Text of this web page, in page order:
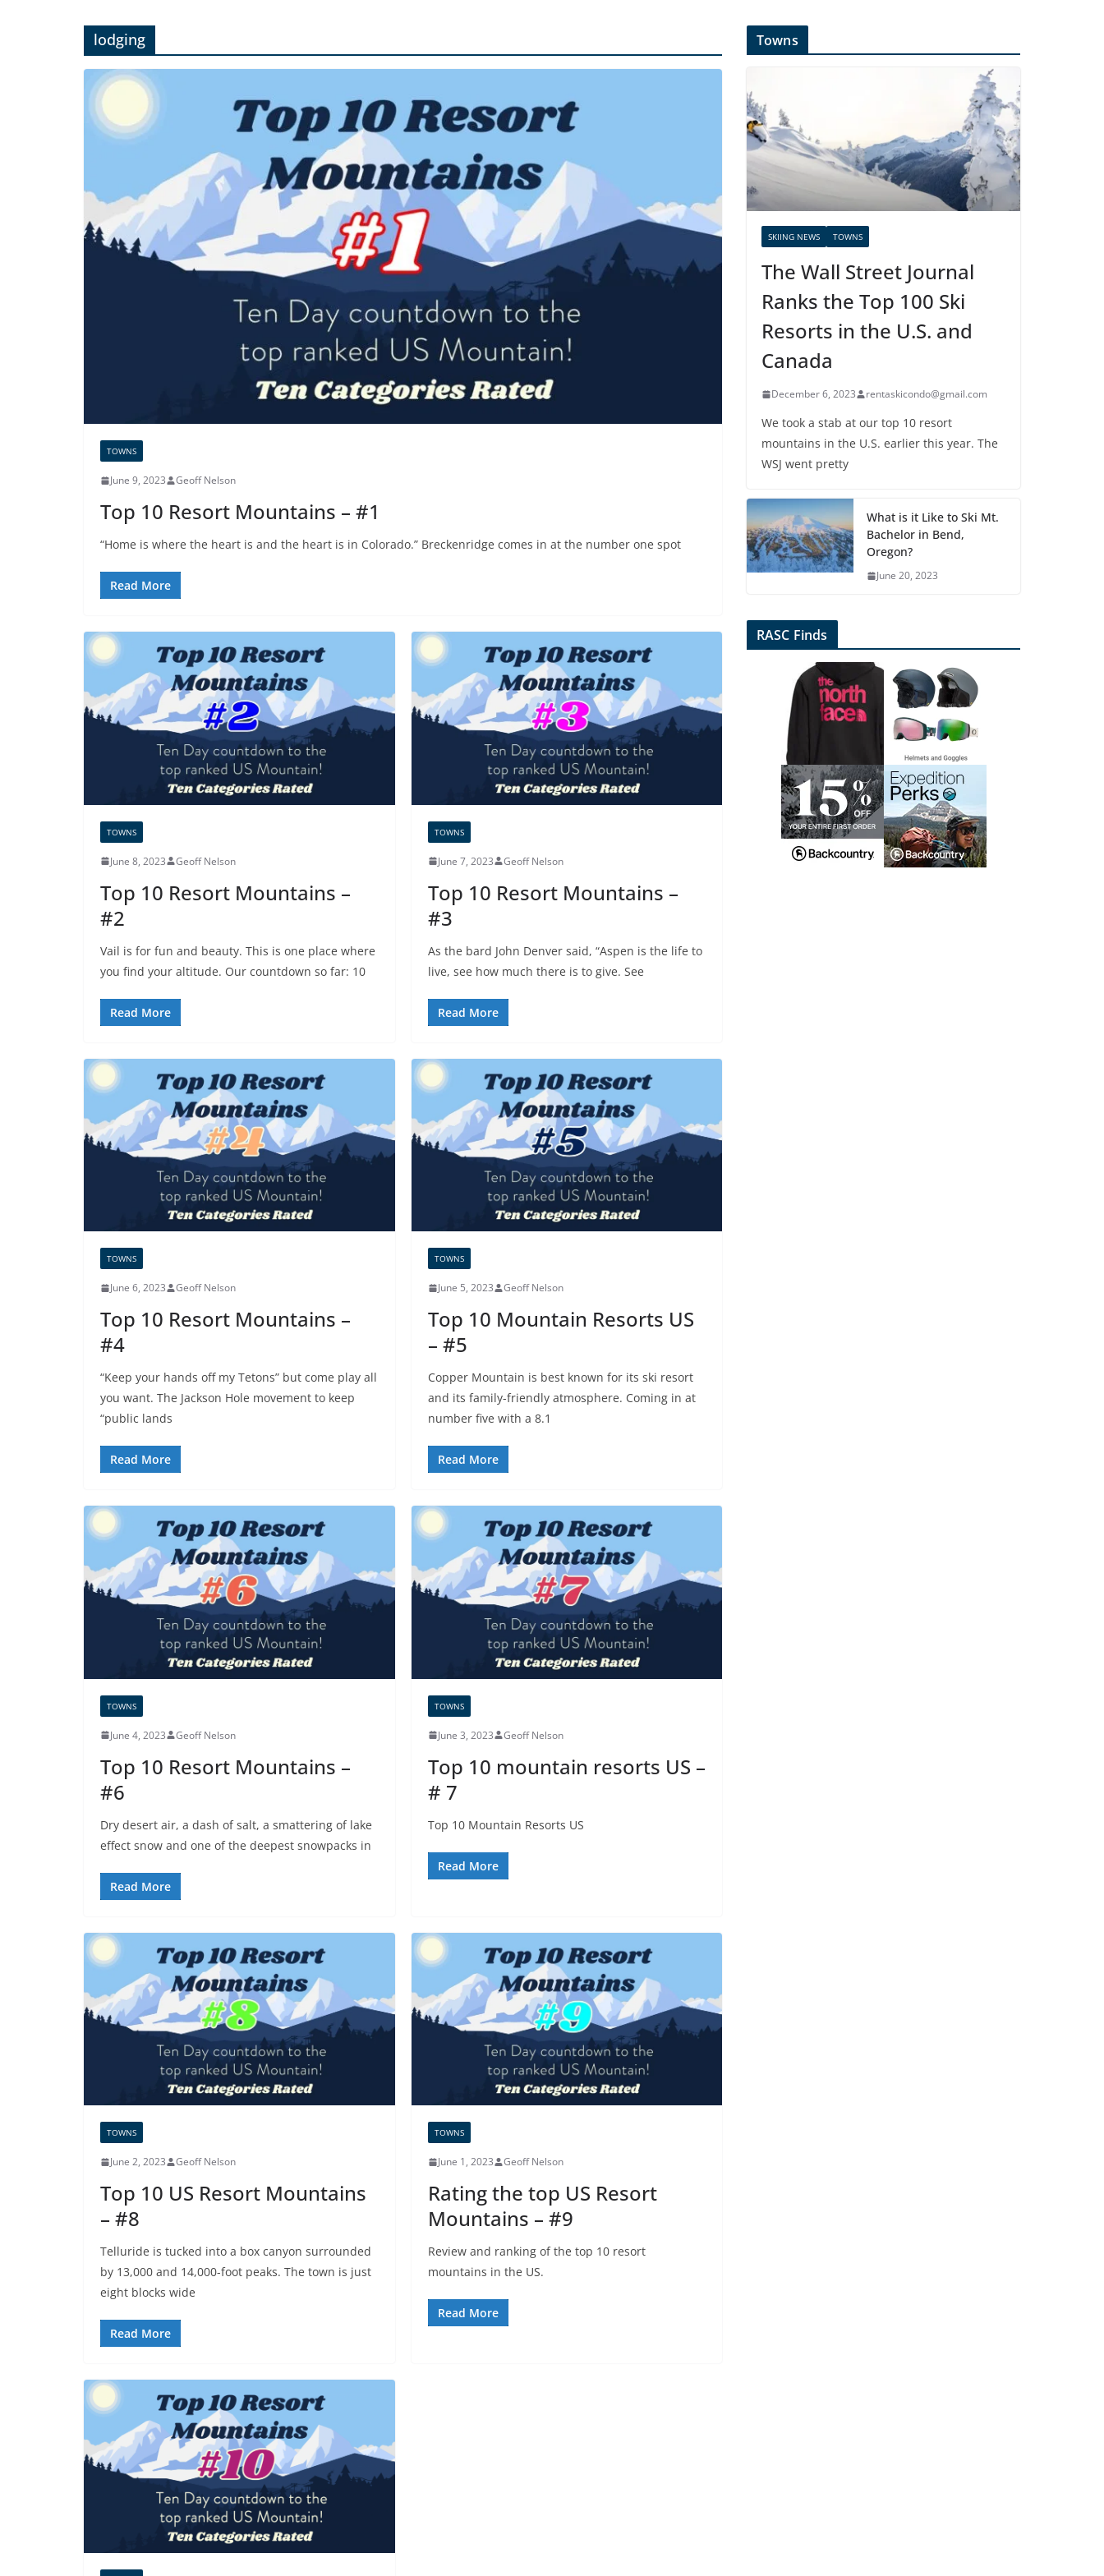
lodging
TOWNS
June 9, 2023 Geoff Nelson
Top 10 Resort Mountains – #1
“Home is where the heart is and the heart is in Colorado.” Breckenridge comes in at the number one spot
Read More
TOWNS
June 8, 2023 Geoff Nelson
Top 10 Resort Mountains –
#2
Vail is for fun and beauty. This is one place where
you find your altitude. Our countdown so far: 10
Read More
TOWNS
June 7, 2023 Geoff Nelson
Top 10 Resort Mountains –
#3
As the bard John Denver said, “Aspen is the life to
live, see how much there is to give. See
Read More
TOWNS
June 6, 2023 Geoff Nelson
Top 10 Resort Mountains –
#4
“Keep your hands off my Tetons” but come play all
you want. The Jackson Hole movement to keep
“public lands
Read More
TOWNS
June 5, 2023 Geoff Nelson
Top 10 Mountain Resorts US
– #5
Copper Mountain is best known for its ski resort
and its family-friendly atmosphere. Coming in at
number five with a 8.1
Read More
TOWNS
June 4, 2023 Geoff Nelson
Top 10 Resort Mountains –
#6
Dry desert air, a dash of salt, a smattering of lake
effect snow and one of the deepest snowpacks in
Read More
TOWNS
June 3, 2023 Geoff Nelson
Top 10 mountain resorts US –
# 7
Top 10 Mountain Resorts US
Read More
TOWNS
June 2, 2023 Geoff Nelson
Top 10 US Resort Mountains
– #8
Telluride is tucked into a box canyon surrounded
by 13,000 and 14,000-foot peaks. The town is just
eight blocks wide
Read More
TOWNS
June 1, 2023 Geoff Nelson
Rating the top US Resort
Mountains – #9
Review and ranking of the top 10 resort
mountains in the US.
Read More
Towns
SKIING NEWS TOWNS
The Wall Street Journal
Ranks the Top 100 Ski
Resorts in the U.S. and
Canada
December 6, 2023 rentaskicondo@gmail.com
We took a stab at our top 10 resort
mountains in the U.S. earlier this year. The
WSJ went pretty
What is it Like to Ski Mt.
Bachelor in Bend,
Oregon?
June 20, 2023
RASC Finds